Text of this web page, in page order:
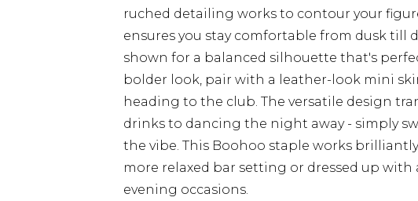
ruched detailing works to contour your
ensures you stay comfortable from dusk till
shown for a balanced silhouette that's
bolder look, pair with a leather-look mini
heading to the club. The versatile design
drinks to dancing the night away - simply
the vibe. This Boohoo staple works
more relaxed bar setting or dressed up with
evening occasions.